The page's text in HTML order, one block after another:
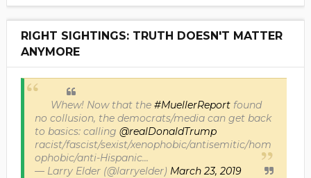
RIGHT SIGHTINGS: TRUTH DOESN'T MATTER
ANYMORE
Whew! Now that the #MuellerReportfound
no collusion, the democrats/media can get back
to basics: calling @realDonaldTrump
racist/fascist/sexist/xenophobic/antisemitic/hom
ophobic/anti-Hispanic...
— Larry Elder (@larryelder) March 23, 2019